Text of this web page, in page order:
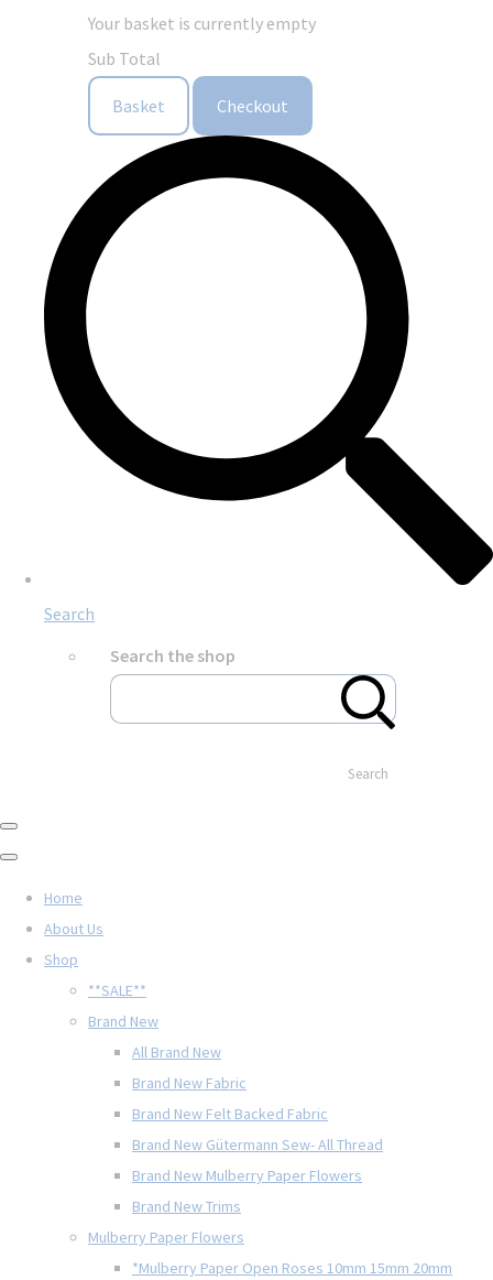
Your basket is currently empty
Sub Total
Basket Checkout
Search
Search the shop
Search
Home
About Us
Shop
**SALE**
Brand New
All Brand New
Brand New Fabric
Brand New Felt Backed Fabric
Brand New Gütermann Sew- All Thread
Brand New Mulberry Paper Flowers
Brand New Trims
Mulberry Paper Flowers
*Mulberry Paper Open Roses 10mm 15mm 20mm